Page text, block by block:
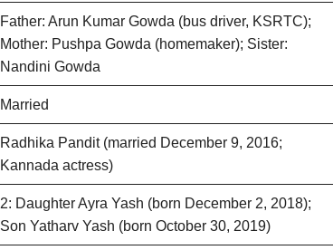
Father: Arun Kumar Gowda (bus driver, KSRTC);
Mother: Pushpa Gowda (homemaker); Sister:
Nandini Gowda
Married
Radhika Pandit (married December 9, 2016;
Kannada actress)
2: Daughter Ayra Yash (born December 2, 2018);
Son Yatharv Yash (born October 30, 2019)